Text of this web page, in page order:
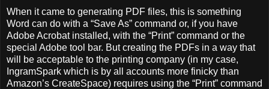
When it came to generating PDF files, this is something
Word can do with a “Save As” command or, if you have
Adobe Acrobat installed, with the “Print” command or the
special Adobe tool bar. But creating the PDFs in a way that
will be acceptable to the printing company (in my case,
IngramSpark which is by all accounts more finicky than
Amazon’s CreateSpace) requires using the “Print” command